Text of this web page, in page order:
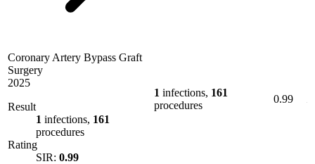
Coronary Artery Bypass Graft
Surgery
2025
Result
1 infections, 161
procedures
Rating
SIR: 0.99
1 infections, 161
procedures
0.99